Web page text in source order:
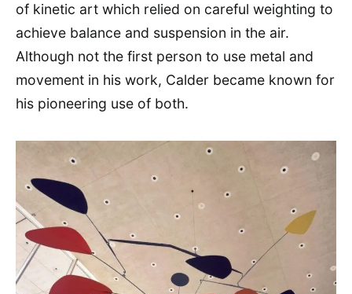
of kinetic art which relied on careful weighting to
achieve balance and suspension in the air.
Although not the first person to use metal and
movement in his work, Calder became known for
his pioneering use of both.